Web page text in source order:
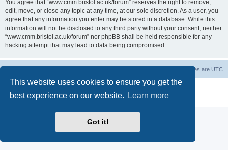
This website uses cookies to ensure you get the
best experience on our website.
Learn more
Got it!
You agree that “www.cmm.bristol.ac.uk/forum” reserves the right to remove,
edit, move, or close any topic at any time, at our sole discretion. As a user, you
agree that any information you enter may be stored in a database. While this
information will not be disclosed to any third party without your consent, neither
“www.cmm.bristol.ac.uk/forum” nor phpBB shall be held responsible for any
hacking attempt that may lead to data being compromised.
All times are UTC
® Forum Software © phpBB Limited
Privacy|Terms